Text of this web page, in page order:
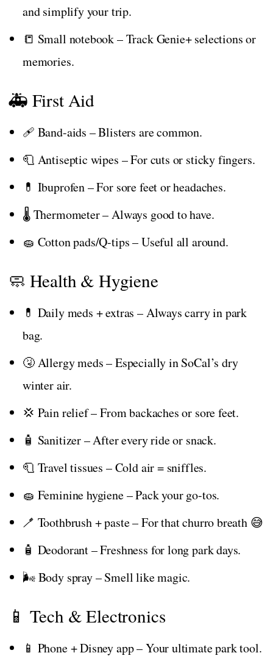
and simplify your trip.
📒 Small notebook – Track Genie+ selections or
memories.
🚑 First Aid
🩹 Band-aids – Blisters are common.
🧻 Antiseptic wipes – For cuts or sticky fingers.
💊 Ibuprofen – For sore feet or headaches.
🌡️ Thermometer – Always good to have.
🧽 Cotton pads/Q-tips – Useful all around.
🧼 Health & Hygiene
💊 Daily meds + extras – Always carry in park
bag.
🤧 Allergy meds – Especially in SoCal’s dry
winter air.
💢 Pain relief – From backaches or sore feet.
🧴 Sanitizer – After every ride or snack.
🧻 Travel tissues – Cold air = sniffles.
🧽 Feminine hygiene – Pack your go-tos.
🪥 Toothbrush + paste – For that churro breath 😅
🧴 Deodorant – Freshness for long park days.
🌬️ Body spray – Smell like magic.
📱 Tech & Electronics
📱 Phone + Disney app – Your ultimate park tool.